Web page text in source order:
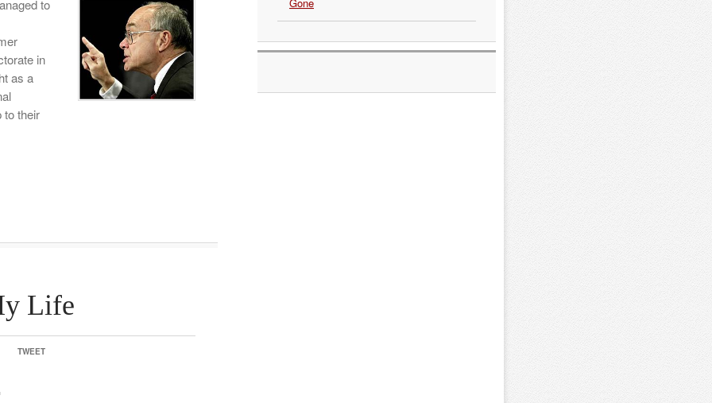
to
in
as a
to their
Life
TWEET